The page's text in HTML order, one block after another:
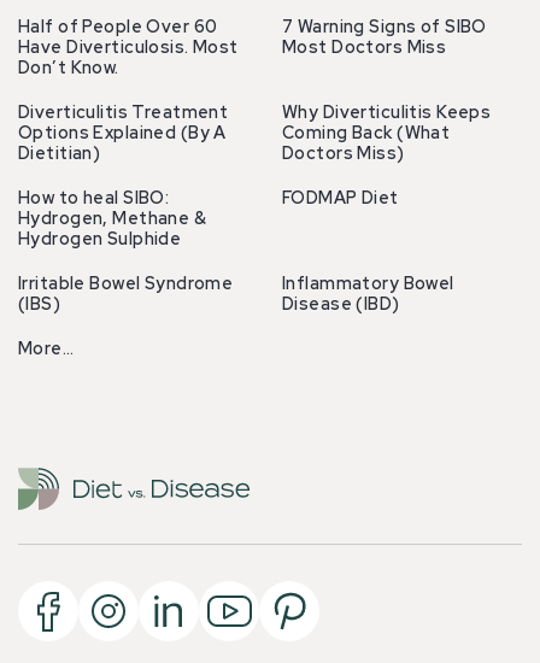
Half of People Over 60
Have Diverticulosis. Most
Don’t Know.
7 Warning Signs of SIBO
Most Doctors Miss
Diverticulitis Treatment
Options Explained (By A
Dietitian)
Why Diverticulitis Keeps
Coming Back (What
Doctors Miss)
How to heal SIBO:
Hydrogen, Methane &
Hydrogen Sulphide
FODMAP Diet
Irritable Bowel Syndrome
(IBS)
Inflammatory Bowel
Disease (IBD)
More…